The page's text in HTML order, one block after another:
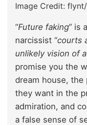
Image Credit: flynt/
“Future faking” is
narcissist “courts
unlikely vision of
promise you the
dream house,
they want in the
admiration, and
a false sense of